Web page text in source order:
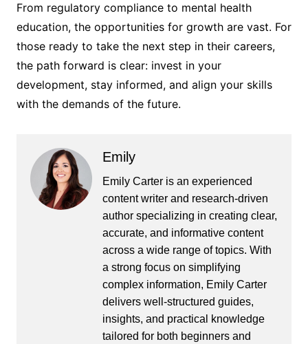
From regulatory compliance to mental health
education, the opportunities for growth are vast. For
those ready to take the next step in their careers,
the path forward is clear: invest in your
development, stay informed, and align your skills
with the demands of the future.
Emily
Emily Carter is an experienced
content writer and research-driven
author specializing in creating clear,
accurate, and informative content
across a wide range of topics. With
a strong focus on simplifying
complex information, Emily Carter
delivers well-structured guides,
insights, and practical knowledge
tailored for both beginners and